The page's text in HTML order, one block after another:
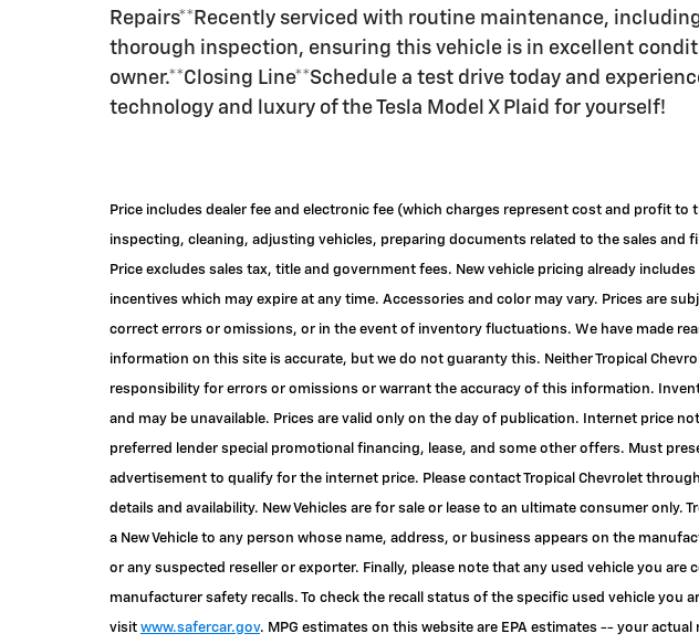
Repairs**Recently serviced with routine maintenance,
thorough inspection, ensuring this vehicle is in excellent
owner.**Closing Line**Schedule a test drive today and
technology and luxury of the Tesla Model X Plaid for yourself!
Price includes dealer fee and electronic fee (which charges represent cost and profit to
inspecting, cleaning, adjusting vehicles, preparing documents related to the sales and
Price excludes sales tax, title and government fees. New vehicle pricing already
incentives which may expire at any time. Accessories and color may vary. Prices are
correct errors or omissions, or in the event of inventory fluctuations. We have made
information on this site is accurate, but we do not guaranty this. Neither Tropical
responsibility for errors or omissions or warrant the accuracy of this information.
and may be unavailable. Prices are valid only on the day of publication. Internet price
preferred lender special promotional financing, lease, and some other offers. Must
advertisement to qualify for the internet price. Please contact Tropical Chevrolet
details and availability. New Vehicles are for sale or lease to an ultimate consumer only.
a New Vehicle to any person whose name, address, or business appears on the
or any suspected reseller or exporter. Finally, please note that any used vehicle you are
manufacturer safety recalls. To check the recall status of the specific used vehicle you
visit www.safercar.gov. MPG estimates on this website are EPA estimates -- your actual